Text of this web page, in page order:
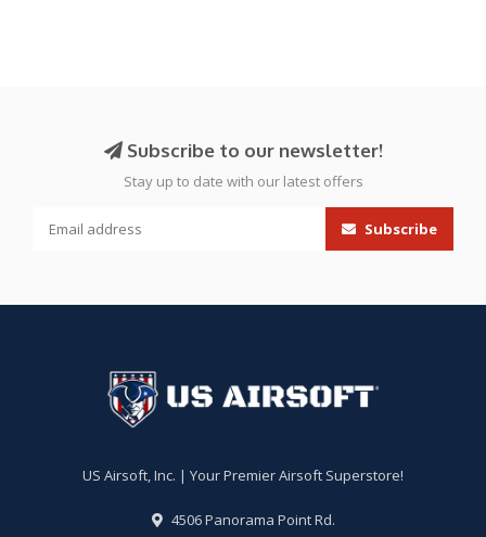
Subscribe to our newsletter!
Stay up to date with our latest offers
Subscribe
US Airsoft, Inc. | Your Premier Airsoft Superstore!
4506 Panorama Point Rd.